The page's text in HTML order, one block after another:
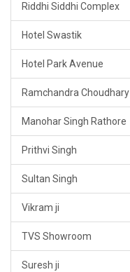
Riddhi Siddhi Complex
Hotel Swastik
Hotel Park Avenue
Ramchandra Choudhary
Manohar Singh Rathore
Prithvi Singh
Sultan Singh
Vikram ji
TVS Showroom
Suresh ji